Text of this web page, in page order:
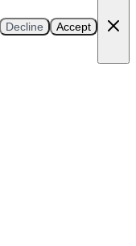
Decline Accept